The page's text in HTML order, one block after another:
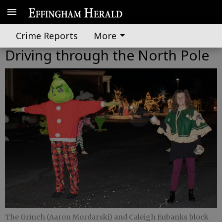
Crime Reports More
Driving through the North Pole
The Grinch (Aaron Mordarski) and Caleigh Eubanks block